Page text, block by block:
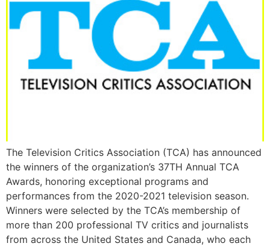
The Television Critics Association (TCA) has announced
the winners of the organization’s 37TH Annual TCA
Awards, honoring exceptional programs and
performances from the 2020-2021 television season.
Winners were selected by the TCA’s membership of
more than 200 professional TV critics and journalists
from across the United States and Canada, who each